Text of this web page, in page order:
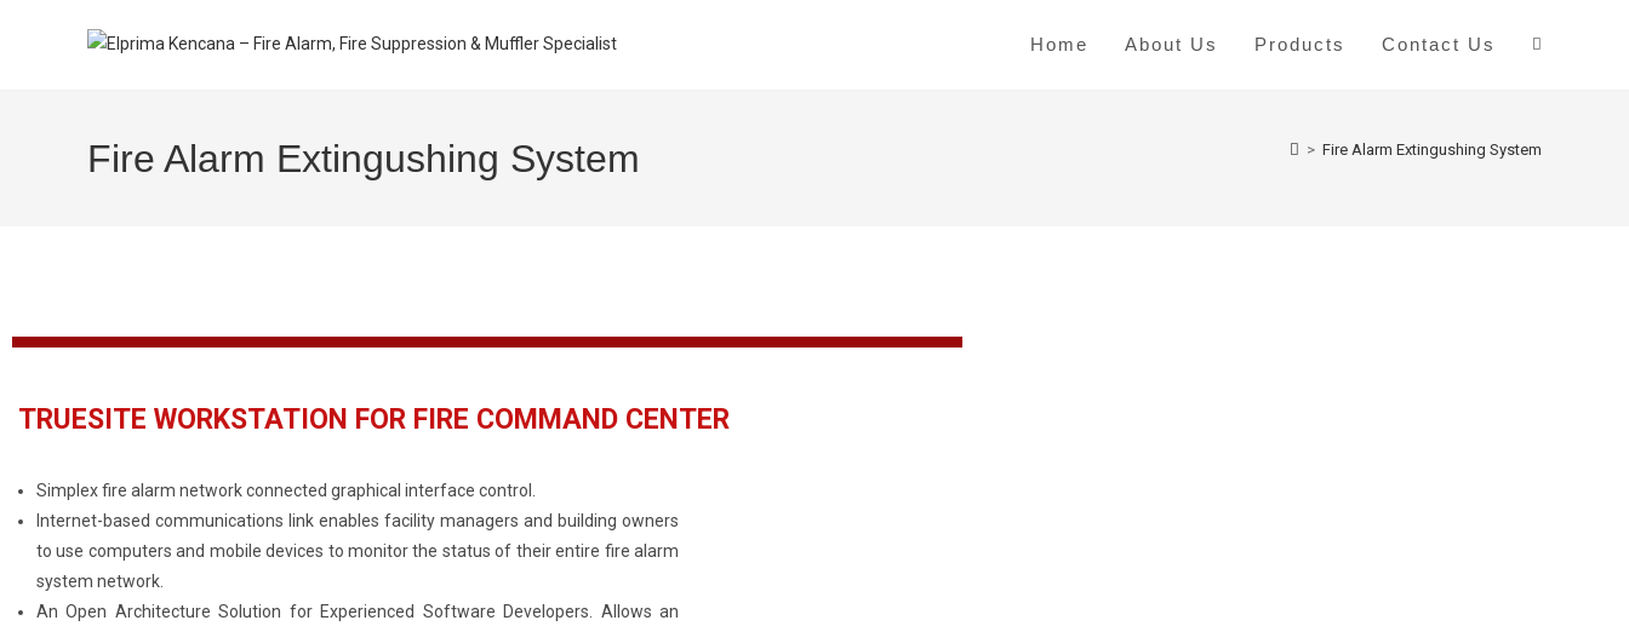
Home About Us Products Contact Us
Fire Alarm Extingushing System > Fire Alarm Extingushing System
TRUESITE WORKSTATION FOR FIRE COMMAND CENTER
Simplex fire alarm network connected graphical interface control.
Internet-based communications link enables facility managers and building owners
to use computers and mobile devices to monitor the status of their entire fire alarm
system network.
An Open Architecture Solution for Experienced Software Developers. Allows an